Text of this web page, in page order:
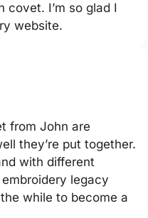
covet. I’m so glad I
website.
from John are
they’re put together.
with different
legacy
while to become a